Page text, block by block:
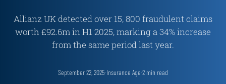
Allianz UK detected over 15, 800 fraudulent claims
worth £92.6m in H1 2025, marking a 34% increase
from the same period last year.
September 22, 2025·Insurance Age·2 min read